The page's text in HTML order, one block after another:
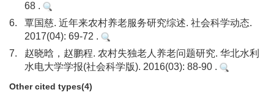
68 .
6.
覃国慈. 近年来农村养老服务研究综述. 社会科学动态.
2017(04): 69-72 .
7.
赵晓晗，赵鹏程. 农村失独老人养老问题研究. 华北水利
水电大学学报(社会科学版). 2016(03): 88-90 .
Other cited types(4)